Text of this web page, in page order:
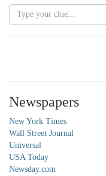
Newspapers
New York Times
Wall Street Journal
Universal
USA Today
Newsday.com